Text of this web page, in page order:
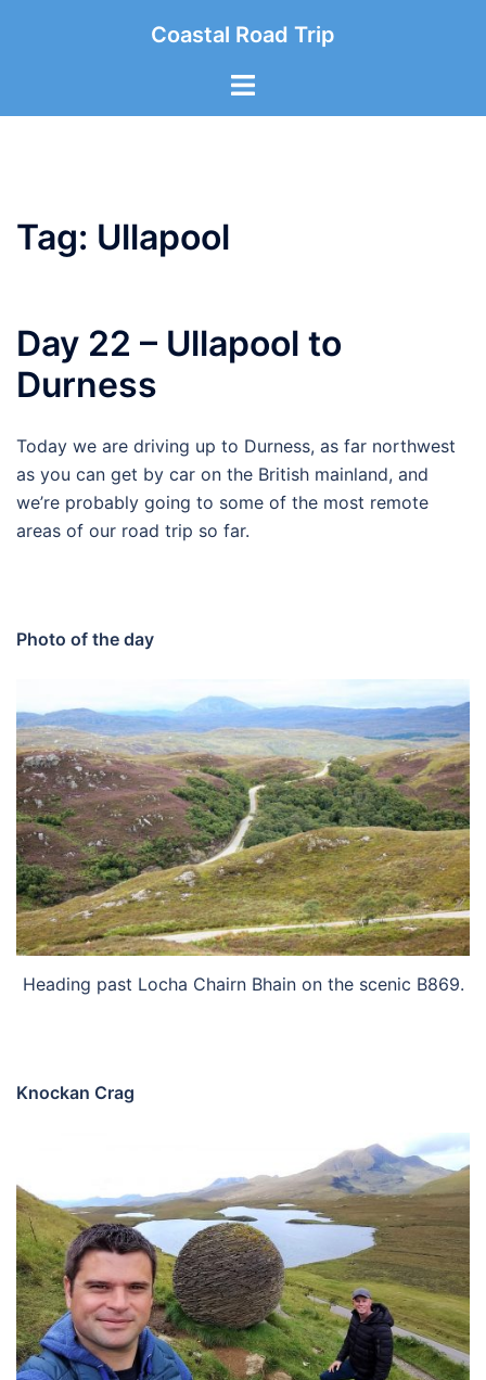
Coastal Road Trip
Toggle
Tag: Ullapool
Day 22 – Ullapool to
Durness
Today we are driving up to Durness, as far northwest
as you can get by car on the British mainland, and
we’re probably going to some of the most remote
areas of our road trip so far.
Photo of the day
Heading past Locha Chairn Bhain on the scenic B869.
Knockan Crag